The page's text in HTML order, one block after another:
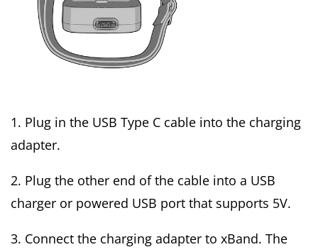
1. Plug in the USB Type C cable into the charging
adapter.
2. Plug the other end of the cable into a USB
charger or powered USB port that supports 5V.
3. Connect the charging adapter to xBand. The